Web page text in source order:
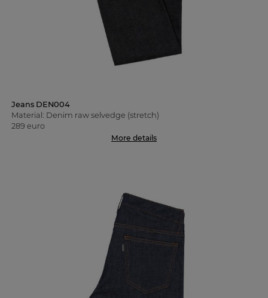
Jeans DEN004
Material: Denim raw selvedge (stretch)
289 euro
More details